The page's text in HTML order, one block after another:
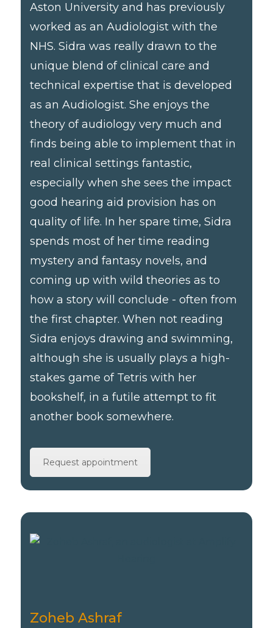
Aston University and has previously
worked as an Audiologist with the
NHS. Sidra was really drawn to the
unique blend of clinical care and
technical expertise that is developed
as an Audiologist. She enjoys the
theory of audiology very much and
finds being able to implement that in
real clinical settings fantastic,
especially when she sees the impact
good hearing aid provision has on
quality of life. In her spare time, Sidra
spends most of her time reading
mystery and fantasy novels, and
coming up with wild theories as to
how a story will conclude - often from
the first chapter. When not reading
Sidra enjoys drawing and swimming,
although she is usually plays a high-
stakes game of Tetris with her
bookshelf, in a futile attempt to fit
another book somewhere.
Request appointment
Zoheb Ashraf